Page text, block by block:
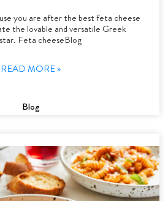
you are after the best feta cheese
the lovable and versatile Greek
Feta cheeseBlog
READ MORE »
Blog